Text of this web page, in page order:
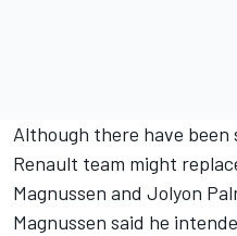
Although there have
Renault team might
Magnussen and Jolyon
Magnussen said he